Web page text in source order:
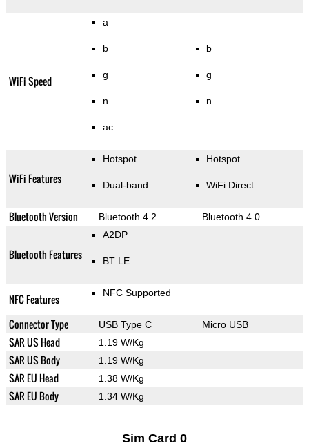
WiFi Speed
a
b
g
n
ac
b
g
n
WiFi Features
Hotspot
Dual-band
Hotspot
WiFi Direct
Bluetooth Version Bluetooth 4.2 Bluetooth 4.0
Bluetooth Features
A2DP
BT LE
NFC Features NFC Supported
Connector Type USB Type C Micro USB
SAR US Head 1.19 W/Kg
SAR US Body 1.19 W/Kg
SAR EU Head 1.38 W/Kg
SAR EU Body 1.34 W/Kg
Sim Card 0